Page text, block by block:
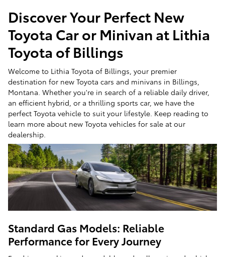
Discover Your Perfect New
Toyota Car or Minivan at Lithia
Toyota of Billings
Welcome to Lithia Toyota of Billings, your premier
destination for new Toyota cars and minivans in Billings,
Montana. Whether you're in search of a reliable daily driver,
an efficient hybrid, or a thrilling sports car, we have the
perfect Toyota vehicle to suit your lifestyle. Keep reading to
learn more about new Toyota vehicles for sale at our
dealership.
Standard Gas Models: Reliable
Performance for Every Journey